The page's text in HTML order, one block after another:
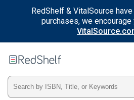
RedShelf & VitalSource
purchases, we
RedShelf
Type